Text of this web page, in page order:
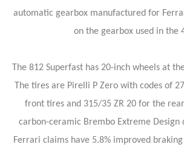
automatic gearbox manufactured for
on the gearbox used in the
The 812 Superfast has 20-inch wheels at
The tires are Pirelli P Zero with codes of
front tires and 315/35 ZR 20 for the
carbon-ceramic Brembo Extreme Design
Ferrari claims have 5.8% improved